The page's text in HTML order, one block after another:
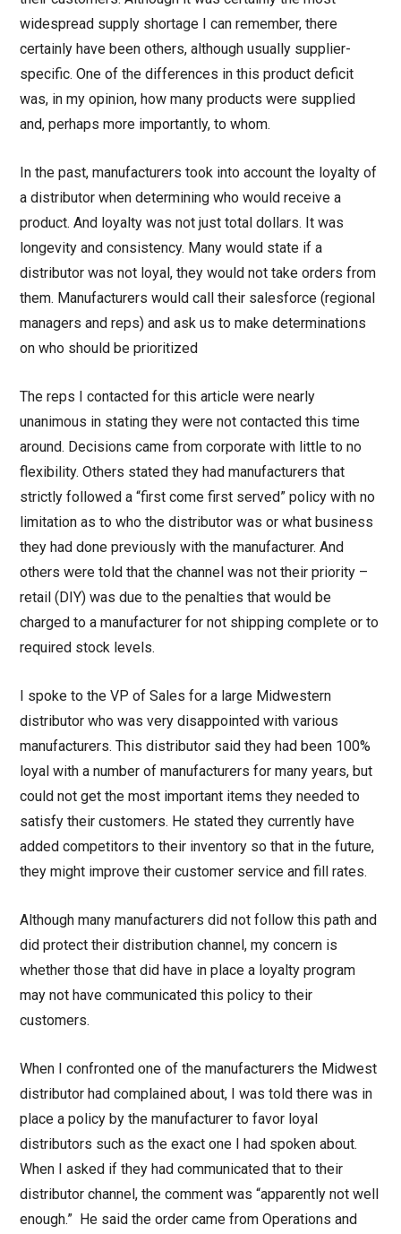
widespread supply shortage I can remember, there
certainly have been others, although usually supplier-
specific. One of the differences in this product deficit
was, in my opinion, how many products were supplied
and, perhaps more importantly, to whom.
In the past, manufacturers took into account the loyalty of
a distributor when determining who would receive a
product. And loyalty was not just total dollars. It was
longevity and consistency. Many would state if a
distributor was not loyal, they would not take orders from
them. Manufacturers would call their salesforce (regional
managers and reps) and ask us to make determinations
on who should be prioritized
The reps I contacted for this article were nearly
unanimous in stating they were not contacted this time
around. Decisions came from corporate with little to no
flexibility. Others stated they had manufacturers that
strictly followed a “first come first served” policy with no
limitation as to who the distributor was or what business
they had done previously with the manufacturer. And
others were told that the channel was not their priority –
retail (DIY) was due to the penalties that would be
charged to a manufacturer for not shipping complete or to
required stock levels.
I spoke to the VP of Sales for a large Midwestern
distributor who was very disappointed with various
manufacturers. This distributor said they had been 100%
loyal with a number of manufacturers for many years, but
could not get the most important items they needed to
satisfy their customers. He stated they currently have
added competitors to their inventory so that in the future,
they might improve their customer service and fill rates.
Although many manufacturers did not follow this path and
did protect their distribution channel, my concern is
whether those that did have in place a loyalty program
may not have communicated this policy to their
customers.
When I confronted one of the manufacturers the Midwest
distributor had complained about, I was told there was in
place a policy by the manufacturer to favor loyal
distributors such as the exact one I had spoken about.
When I asked if they had communicated that to their
distributor channel, the comment was “apparently not well
enough.” He said the order came from Operations and